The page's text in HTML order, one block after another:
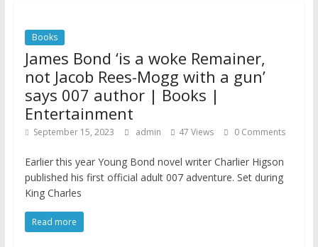
Books
James Bond ‘is a woke Remainer,
not Jacob Rees-Mogg with a gun’
says 007 author | Books |
Entertainment
September 15, 2023 admin 47 Views 0 Comments
Earlier this year Young Bond novel writer Charlier Higson
published his first official adult 007 adventure. Set during
King Charles
Read more